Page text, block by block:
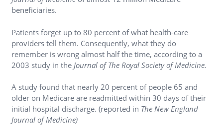
beneficiaries.
Patients forget up to 80 percent of what health-care
providers tell them. Consequently, what they do
remember is wrong almost half the time, according to a
2003 study in the Journal of The Royal Society of Medicine.
A study found that nearly 20 percent of people 65 and
older on Medicare are readmitted within 30 days of their
initial hospital discharge. (reported in The New England
Journal of Medicine)